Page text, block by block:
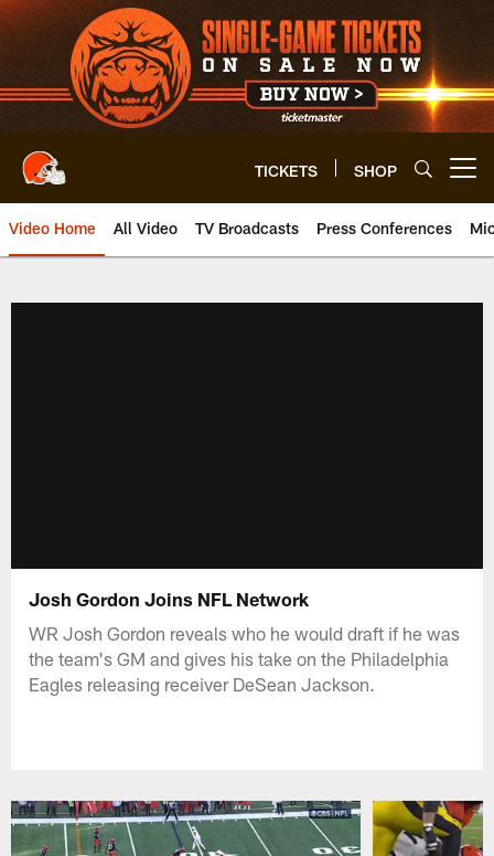
Skip
to
main
content
TICKETS SHOP
Video Home All Video TV Broadcasts Press Conferences
Josh Gordon Joins NFL Network
WR Josh Gordon reveals who he would draft if he was
the team's GM and gives his take on the Philadelphia
Eagles releasing receiver DeSean Jackson.